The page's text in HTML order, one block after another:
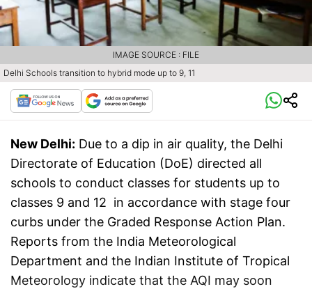
Delhi Schools transition to hybrid mode up to 9, 11
IMAGE SOURCE : FILE
New Delhi: Due to a dip in air quality, the Delhi
Directorate of Education (DoE) directed all
schools to conduct classes for students up to
classes 9 and 12 in accordance with stage four
curbs under the Graded Response Action Plan.
Reports from the India Meteorological
Department and the Indian Institute of Tropical
Meteorology indicate that the AQI may soon